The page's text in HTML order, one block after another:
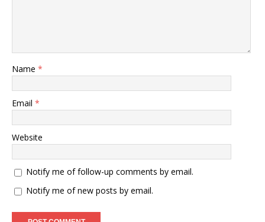
Name *
Email *
Website
Notify me of follow-up comments by email.
Notify me of new posts by email.